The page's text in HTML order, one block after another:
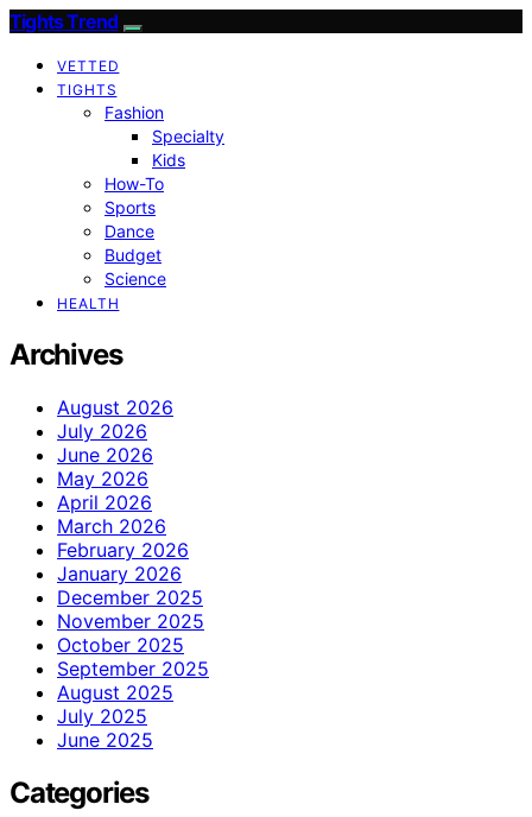
Tights Trend
VETTED
TIGHTS
Fashion
Specialty
Kids
How-To
Sports
Dance
Budget
Science
HEALTH
Archives
August 2026
July 2026
June 2026
May 2026
April 2026
March 2026
February 2026
January 2026
December 2025
November 2025
October 2025
September 2025
August 2025
July 2025
June 2025
Categories